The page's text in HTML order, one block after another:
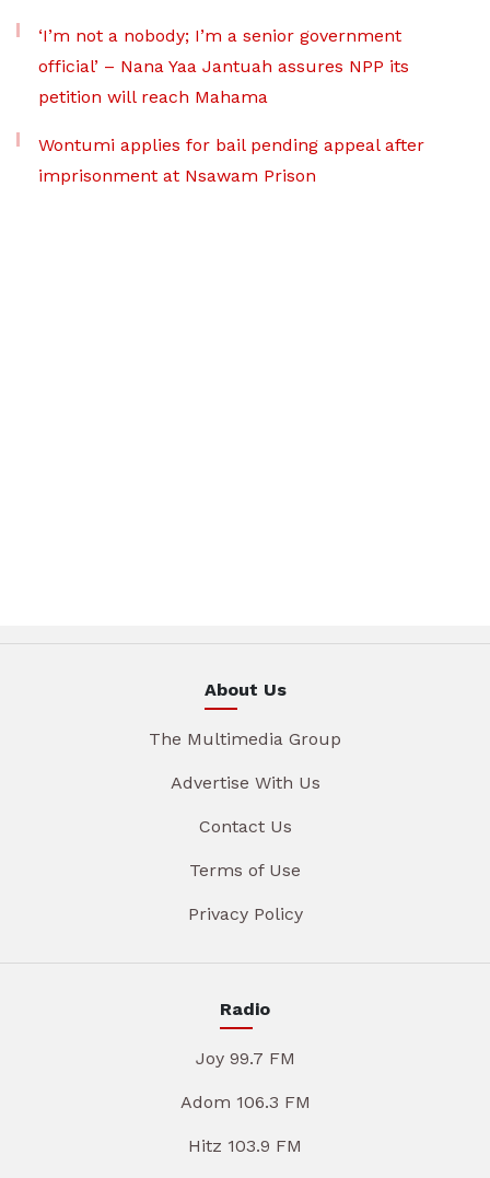
‘I’m not a nobody; I’m a senior government
official’ – Nana Yaa Jantuah assures NPP its
petition will reach Mahama
Wontumi applies for bail pending appeal after
imprisonment at Nsawam Prison
About Us
The Multimedia Group
Advertise With Us
Contact Us
Terms of Use
Privacy Policy
Radio
Joy 99.7 FM
Adom 106.3 FM
Hitz 103.9 FM